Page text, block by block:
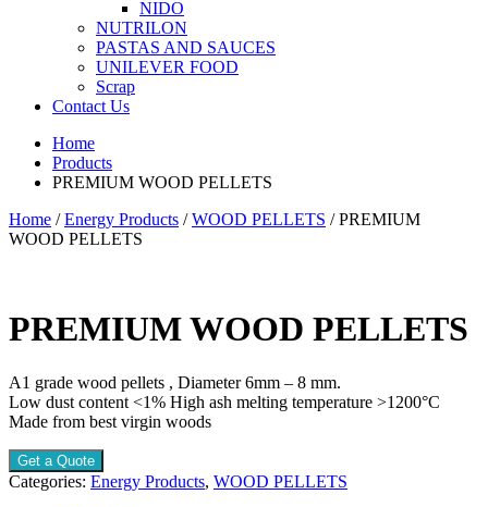
NIDO
NUTRILON
PASTAS AND SAUCES
UNILEVER FOOD
Scrap
Contact Us
Home
Products
PREMIUM WOOD PELLETS
Home /Energy Products /WOOD PELLETS / PREMIUM
WOOD PELLETS
PREMIUM WOOD PELLETS
A1 grade wood pellets , Diameter 6mm – 8 mm.
Low dust content <1% High ash melting temperature >1200°C
Made from best virgin woods
Get a Quote
Categories: Energy Products, WOOD PELLETS